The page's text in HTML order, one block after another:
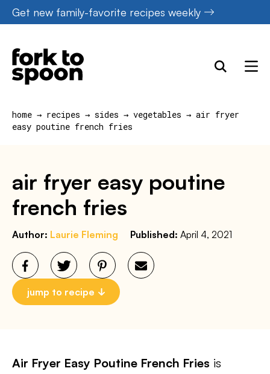
Skip
to
content
Get new family-favorite recipes weekly
home → recipes → sides → vegetables → air fryer
easy poutine french fries
air fryer easy poutine
french fries
Author: Laurie Fleming Published: April 4, 2021
jump to recipe
Air Fryer Easy Poutine French Fries is